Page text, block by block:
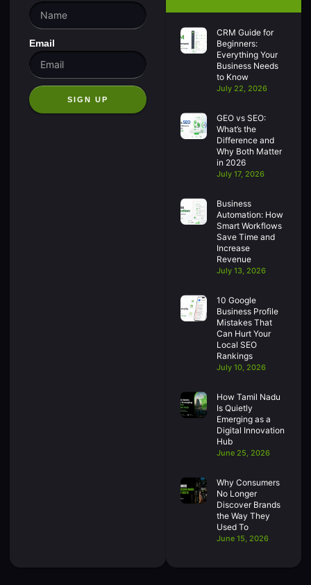
Email
SIGN UP
CRM Guide for
Beginners:
Everything Your
Business Needs
to Know
July 22, 2026
GEO vs SEO:
What’s the
Difference and
Why Both Matter
in 2026
July 17, 2026
Business
Automation: How
Smart Workflows
Save Time and
Increase
Revenue
July 13, 2026
10 Google
Business Profile
Mistakes That
Can Hurt Your
Local SEO
Rankings
July 10, 2026
How Tamil Nadu
Is Quietly
Emerging as a
Digital Innovation
Hub
June 25, 2026
Why Consumers
No Longer
Discover Brands
the Way They
Used To
June 15, 2026